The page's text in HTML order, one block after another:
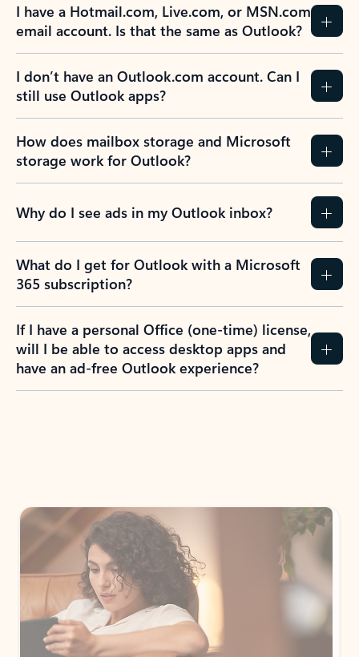
I have a Hotmail.com, Live.com, or MSN.com
email account. Is that the same as Outlook?
I don’t have an Outlook.com account. Can I
still use Outlook apps?
How does mailbox storage and Microsoft
storage work for Outlook?
Why do I see ads in my Outlook inbox?
What do I get for Outlook with a Microsoft
365 subscription?
If I have a personal Office (one-time) license,
will I be able to access desktop apps and
have an ad-free Outlook experience?